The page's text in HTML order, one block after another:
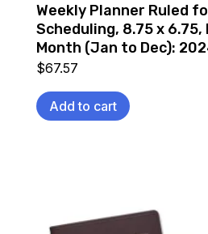
Weekly Planner Ruled
Scheduling, 8.75 x 6.75,
Month (Jan to Dec):
$67.57
Add to cart